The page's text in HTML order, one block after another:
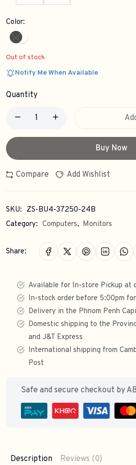
Color:
Out of stock
Notify Me When Available
Quantity
Buy Now
Compare Add Wishlist
SKU: ZS-BU4-37250-24B
Category: Computers, Monitors
Share:
Available for In-store Pickup at
In-stock order before 5:00pm
Delivery in the Phnom Penh
Domestic shipping to the
and J&T Express
International shipping from
Post
Safe and secure checkout by
Description Reviews (0)